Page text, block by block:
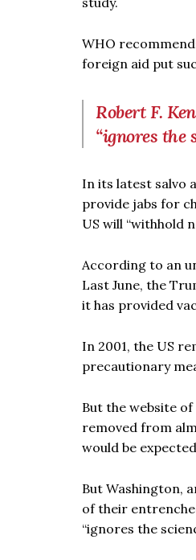
WHO
foreign aid put
Robert F.
“ignores the
In its latest salvo
provide jabs for
US will “withhold
According to an
Last June, the
it has provided
In 2001, the US
precautionary
But the website of
removed from
would be
But Washington,
of their
“ignores the